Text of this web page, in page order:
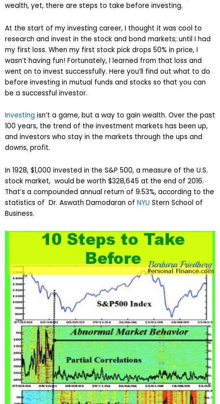
wealth, yet, there are steps to take before investing.
At the start of my investing career, I thought it was cool to
research and invest in the stock and bond markets; until I had
my first loss. When my first stock pick drops 50% in price, I
wasn’t having fun! Fortunately, I learned from that loss and
went on to invest successfully. Here you’ll find out what to do
before investing in mutual funds and stocks so that you can
be a successful investor.
Investing isn’t a game, but a way to gain wealth. Over the past
100 years, the trend of the investment markets has been up,
and investors who stay in the markets through the ups and
downs, profit.
In 1928, $1,000 invested in the S&P 500, a measure of the U.S.
stock market, would be worth $328,645 at the end of 2016.
That’s a compounded annual return of 9.53%, according to the
statistics of Dr. Aswath Damodaran of NYU Stern School of
Business.